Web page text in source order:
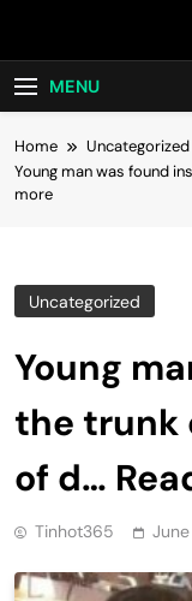
MENU
Home
Uncategorized
Young man was found
more
Uncategorized
Young
the trunk
of d…
Tinhot365